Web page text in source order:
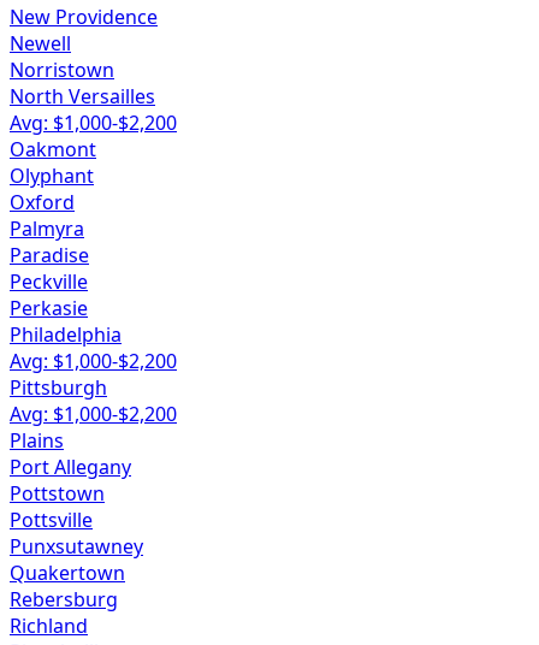
New Providence
Newell
Norristown
North Versailles
Avg: $1,000-$2,200
Oakmont
Olyphant
Oxford
Palmyra
Paradise
Peckville
Perkasie
Philadelphia
Avg: $1,000-$2,200
Pittsburgh
Avg: $1,000-$2,200
Plains
Port Allegany
Pottstown
Pottsville
Punxsutawney
Quakertown
Rebersburg
Richland